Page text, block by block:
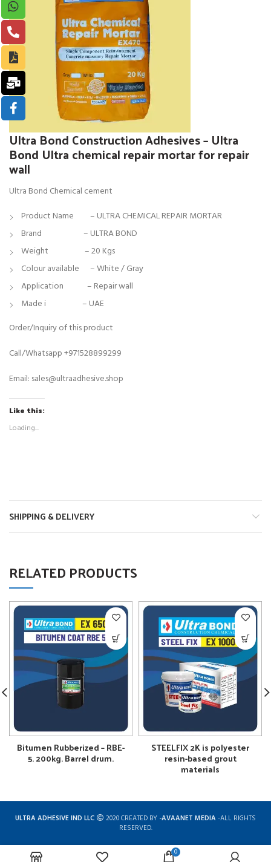
Ultra Bond Construction Adhesives – Ultra
Bond Ultra chemical repair mortar for repair
wall
Ultra Bond Chemical cement
Product Name – ULTRA CHEMICAL REPAIR MORTAR
Brand – ULTRA BOND
Weight – 20 Kgs
Colour available – White / Gray
Application – Repair wall
Made i – UAE
Order/Inquiry of this product
Call/Whatsapp+971528899299
Email: sales@ultraadhesive.shop
Like this:
Loading...
SHIPPING & DELIVERY
RELATED PRODUCTS
Bitumen Rubberized – RBE-
5. 200kg. Barrel drum.
STEELFIX 2K is polyester
resin-based grout
materials
ULTRA ADHESIVE IND LLC 2020 CREATED BY -AVAANET MEDIA -ALL RIGHTS
RESERVED.
0